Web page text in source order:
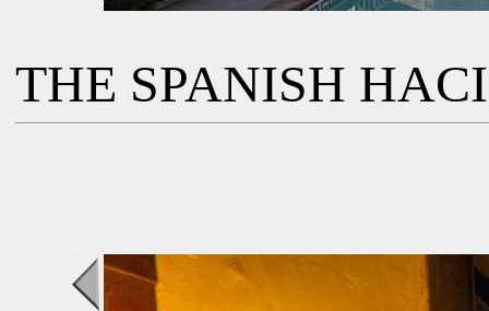
THE SPANISH